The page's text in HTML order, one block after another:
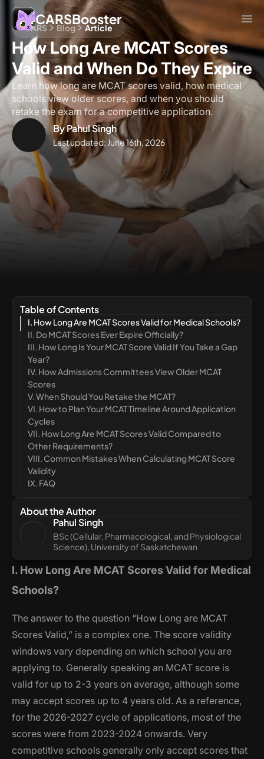
CARSBooster
CARS Blog Article
How Long Are MCAT Scores
Valid and When Do They Expire
Learn how long are MCAT scores valid, how medical
schools view older scores, and when you should
retake the exam for a competitive application.
ByPahul Singh
Last updated: June 16th, 2026
I. How Long Are MCAT Scores Valid for Medical
Schools?
The answer to the question “How Long are MCAT
Scores Valid,” is a complex one. The score validity
windows vary depending on which school you are
applying to. Generally speaking an MCAT score is
valid for up to 2-3 years on average, although some
may accept scores up to 4 years old. As a reference,
for the 2026-2027 cycle of applications, most of the
scores were from 2023-2024 onwards. Very
competitive schools generally only accept scores that
Table of Contents
I. How Long Are MCAT Scores Valid for Medical Schools?
II. Do MCAT Scores Ever Expire Officially?
III. How Long Is Your MCAT Score Valid If You Take a Gap
Year?
IV. How Admissions Committees View Older MCAT
Scores
V. When Should You Retake the MCAT?
VI. How to Plan Your MCAT Timeline Around Application
Cycles
VII. How Long Are MCAT Scores Valid Compared to
Other Requirements?
VIII. Common Mistakes When Calculating MCAT Score
Validity
IX. FAQ
About the Author
Pahul Singh
BSc (Cellular, Pharmacological, and Physiological
Science), University of Saskatchewan